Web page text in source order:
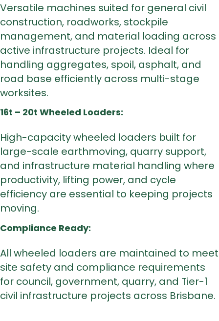
Versatile machines suited for general civil
construction, roadworks, stockpile
management, and material loading across
active infrastructure projects. Ideal for
handling aggregates, spoil, asphalt, and
road base efficiently across multi-stage
worksites.
16t – 20t Wheeled Loaders:
High-capacity wheeled loaders built for
large-scale earthmoving, quarry support,
and infrastructure material handling where
productivity, lifting power, and cycle
efficiency are essential to keeping projects
moving.
Compliance Ready:
All wheeled loaders are maintained to meet
site safety and compliance requirements
for council, government, quarry, and Tier-1
civil infrastructure projects across Brisbane.